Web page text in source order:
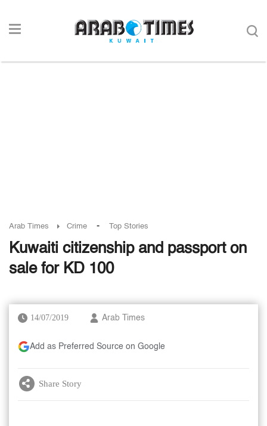
Arab Times Crime - Top Stories
Kuwaiti citizenship and passport on
sale for KD 100
14/07/2019 Arab Times
Add as Preferred Source on Google
Share Story